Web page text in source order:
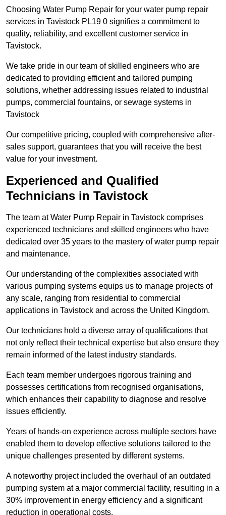
Choosing Water Pump Repair for your water pump repair
services in Tavistock PL19 0 signifies a commitment to
quality, reliability, and excellent customer service in
Tavistock.
We take pride in our team of skilled engineers who are
dedicated to providing efficient and tailored pumping
solutions, whether addressing issues related to industrial
pumps, commercial fountains, or sewage systems in
Tavistock
Our competitive pricing, coupled with comprehensive after-
sales support, guarantees that you will receive the best
value for your investment.
Experienced and Qualified
Technicians in Tavistock
The team at Water Pump Repair in Tavistock comprises
experienced technicians and skilled engineers who have
dedicated over 35 years to the mastery of water pump repair
and maintenance.
Our understanding of the complexities associated with
various pumping systems equips us to manage projects of
any scale, ranging from residential to commercial
applications in Tavistock and across the United Kingdom.
Our technicians hold a diverse array of qualifications that
not only reflect their technical expertise but also ensure they
remain informed of the latest industry standards.
Each team member undergoes rigorous training and
possesses certifications from recognised organisations,
which enhances their capability to diagnose and resolve
issues efficiently.
Years of hands-on experience across multiple sectors have
enabled them to develop effective solutions tailored to the
unique challenges presented by different systems.
A noteworthy project included the overhaul of an outdated
pumping system at a major commercial facility, resulting in a
30% improvement in energy efficiency and a significant
reduction in operational costs.